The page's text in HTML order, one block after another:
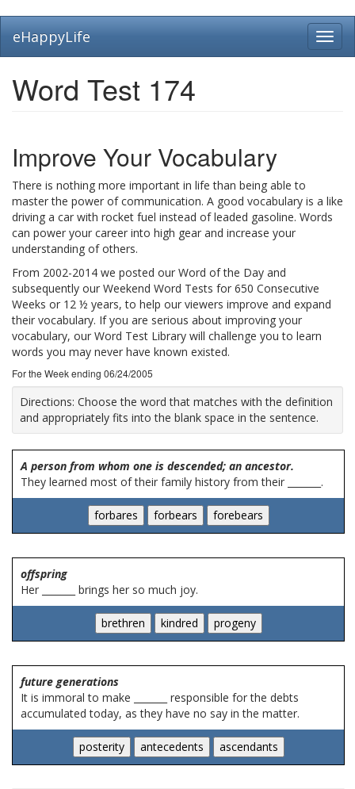
main
eHappyLife
Word Test 174
Improve Your Vocabulary
There is nothing more important in life than being able to
master the power of communication. A good vocabulary is a like
driving a car with rocket fuel instead of leaded gasoline. Words
can power your career into high gear and increase your
understanding of others.
From 2002-2014 we posted our Word of the Day and
subsequently our Weekend Word Tests for 650 Consecutive
Weeks or 12 ½ years, to help our viewers improve and expand
their vocabulary. If you are serious about improving your
vocabulary, our Word Test Library will challenge you to learn
words you may never have known existed.
For the Week ending 06/24/2005
Directions: Choose the word that matches with the definition
and appropriately fits into the blank space in the sentence.
A person from whom one is descended; an ancestor.
They learned most of their family history from their _______.
offspring
Her _______ brings her so much joy.
future generations
It is immoral to make _______ responsible for the debts
accumulated today, as they have no say in the matter.